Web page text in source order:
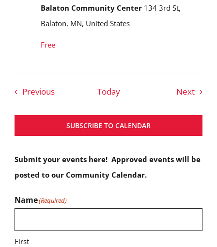
Balaton Community Center 134 3rd St,
Balaton, MN, United States
Free
PreviousEvents Today Next
SUBSCRIBE TO CALENDAR
Submit your events here! Approved events will be
posted to our Community Calendar.
Name(Required)
First